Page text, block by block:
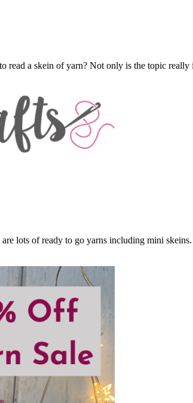
read a skein of yarn? Not only is the topic
lots of ready to go yarns including mini